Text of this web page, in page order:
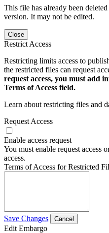
This file has already been
version. It may not be edited.
Close
Restrict Access
Restricting limits access to
the restricted files can request
request access, you must add
Terms of Access field.
Learn about restricting files and
Request Access
Enable access request
You must enable request access
access.
Terms of Access for Restricted
Save Changes Cancel
Edit Embargo